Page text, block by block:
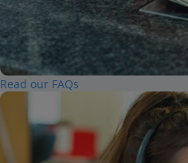
Read our FAQs